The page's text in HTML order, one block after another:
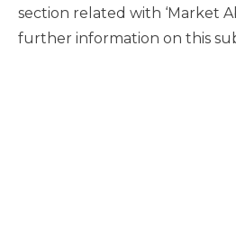
section related with ‘Market
further information on this